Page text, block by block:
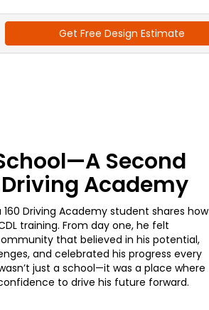
Get Free Design Estimate
Second
Academy
Driving Academy student shares how
training. From day one, he felt
that believed in his potential,
and celebrated his progress every
just a school—it was a place where
to drive his future forward.